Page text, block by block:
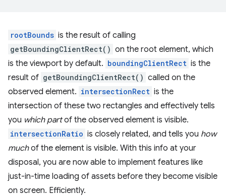
rootBounds is the result of calling
getBoundingClientRect() on the root element, which
is the viewport by default. boundingClientRect is the
result of getBoundingClientRect() called on the
observed element. intersectionRect is the
intersection of these two rectangles and effectively tells
you which partof the observed element is visible.
intersectionRatio is closely related, and tells you how
muchof the element is visible. With this info at your
disposal, you are now able to implement features like
just-in-time loading of assets before they become visible
on screen. Efficiently.